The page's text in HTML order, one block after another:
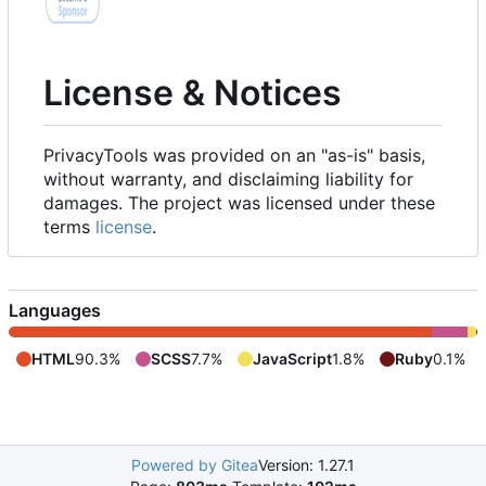
License & Notices
PrivacyTools was provided on an "as-is" basis,
without warranty, and disclaiming liability for
damages. The project was licensed under these
terms license.
Languages
HTML90.3% SCSS7.7% JavaScript1.8% Ruby0.1%
Powered by GiteaVersion: 1.27.1